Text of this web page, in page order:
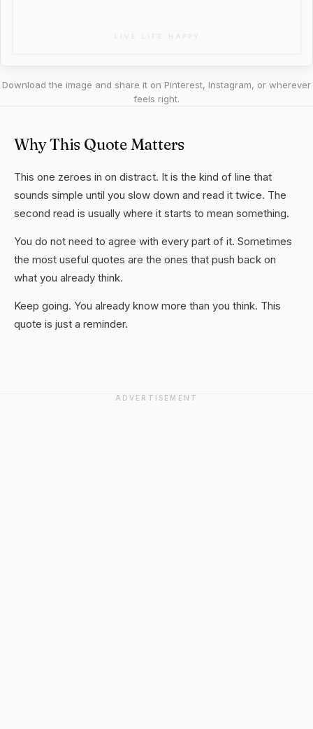
Download the image and share it on Pinterest, Instagram, or wherever
feels right.
Why This Quote Matters
This one zeroes in on distract. It is the kind of line that
sounds simple until you slow down and read it twice. The
second read is usually where it starts to mean something.
You do not need to agree with every part of it. Sometimes
the most useful quotes are the ones that push back on
what you already think.
Keep going. You already know more than you think. This
quote is just a reminder.
ADVERTISEMENT